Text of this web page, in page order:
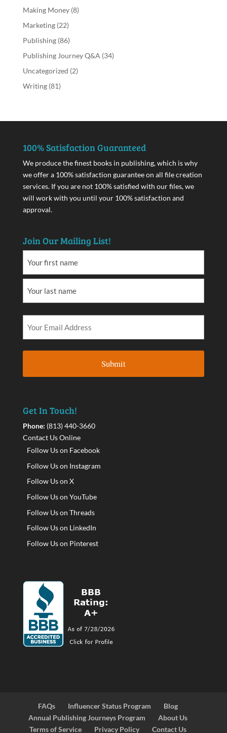
Making Money(8)
Marketing(22)
Publishing(86)
Publishing Journey Q&A (34)
Uncategorized (2)
Writing(81)
100% Satisfaction Guaranteed
We produce the finest books in publishing, which is why
we offer a 100% satisfaction guarantee on all file creation
services. If you are not 100% satisfied with our files, we
will work with you until your 100% satisfaction and
approval.
Join Our Mailing List!
Get In Touch!
Phone: (813) 440-3660
Contact Us Online
Follow Us on Facebook
Follow Us on Instagram
Follow Us on X
Follow Us on YouTube
Follow Us on Threads
Follow Us on LinkedIn
Follow Us on Pinterest
FAQs Influencer Status Program
Blog
Annual Publishing Journeys Program
About Us
Terms of Service
Privacy Policy Contact Us